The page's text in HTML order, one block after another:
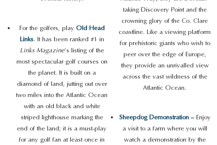
For the golfers, play Old Head
Links. It has been ranked #1 in
Links Magazine’s listing of the
most spectacular golf courses on
the planet. It is built on a
diamond of land, jutting out over
two miles into the Atlantic Ocean
with an old black and white
striped lighthouse marking the
end of the land; it is a must-play
for any golf fan at least once in
taking Discovery Point and the
crowning glory of the Co. Clare
coastline. Like a viewing platform
for prehistoric giants who wish to
peer over the edge of Europe,
they provide an unrivalled view
across the vast wildness of the
Atlantic Ocean.
Sheepdog Demonstration – Enjoy
a visit to a farm where you will
watch a demonstration by the